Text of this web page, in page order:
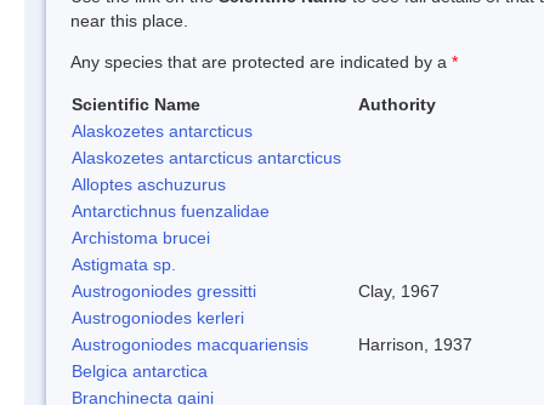
near this place.
Any species that are protected are indicated by a *
Scientific Name
Authority
Alaskozetes antarcticus
Alaskozetes antarcticus antarcticus
Alloptes aschuzurus
Antarctichnus fuenzalidae
Archistoma brucei
Astigmata sp.
Austrogoniodes gressitti
Clay, 1967
Austrogoniodes kerleri
Austrogoniodes macquariensis
Harrison, 1937
Belgica antarctica
Branchinecta gaini